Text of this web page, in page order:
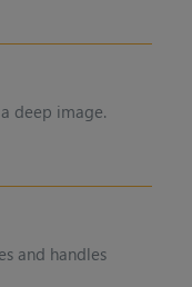
deep image.
and handles